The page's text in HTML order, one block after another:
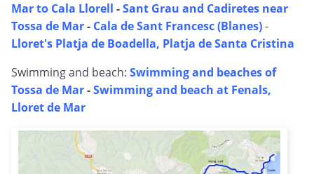
Mar to Cala Llorell -Sant Grau and Cadiretes near
Tossa de Mar- Cala de Sant Francesc (Blanes)-
Lloret's Platja de Boadella, Platja de Santa Cristina
Swimming and beach: Swimming and beaches of
Tossa de Mar-Swimming and beach at Fenals,
Lloret de Mar